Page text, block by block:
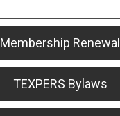
Membership Renewal
TEXPERS Bylaws